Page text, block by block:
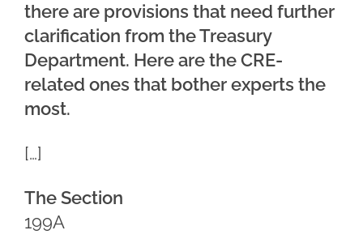
there are provisions that need further
clarification from the Treasury
Department. Here are the CRE-
related ones that bother experts the
most.
[…]
The Section
199A